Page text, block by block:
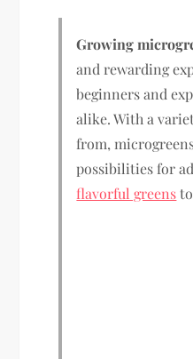
Growing
and rewarding
beginners and
alike. With a
from,
possibilities for
flavorful greens